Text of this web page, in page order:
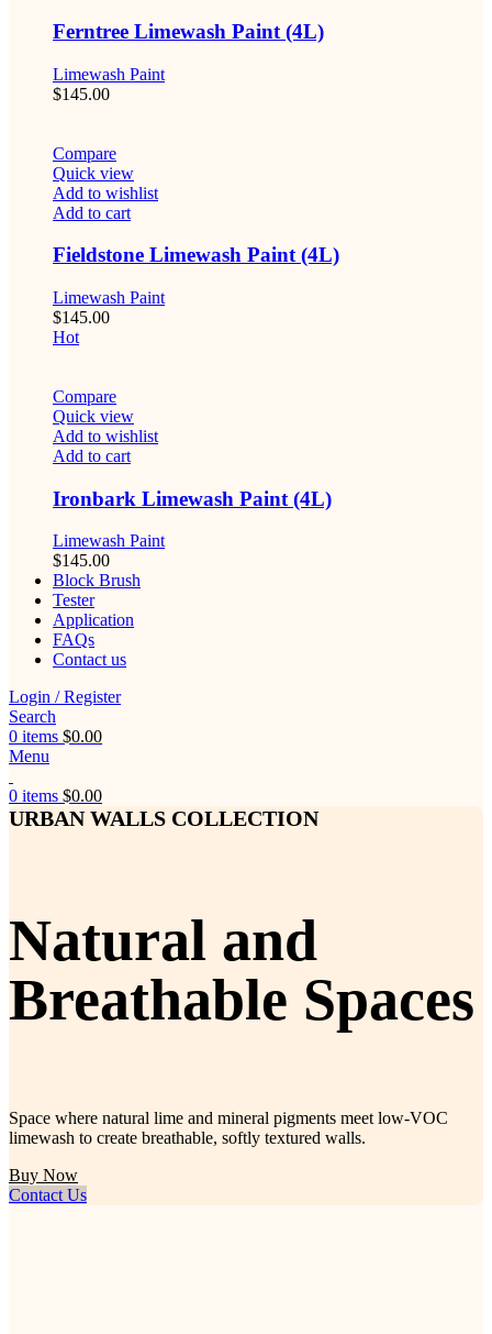
Ferntree Limewash Paint (4L)
Limewash Paint
$145.00
Compare
Quick view
Add to wishlist
Add to cart
Fieldstone Limewash Paint (4L)
Limewash Paint
$145.00
Hot
Compare
Quick view
Add to wishlist
Add to cart
Ironbark Limewash Paint (4L)
Limewash Paint
$145.00
Block Brush
Tester
Application
FAQs
Contact us
Login / Register
Search
0 items $0.00
Menu
0 items $0.00
URBAN WALLS COLLECTION
Natural and
Breathable Spaces
Space where natural lime and mineral pigments meet low-VOC
limewash to create breathable, softly textured walls.
Buy Now
Contact Us